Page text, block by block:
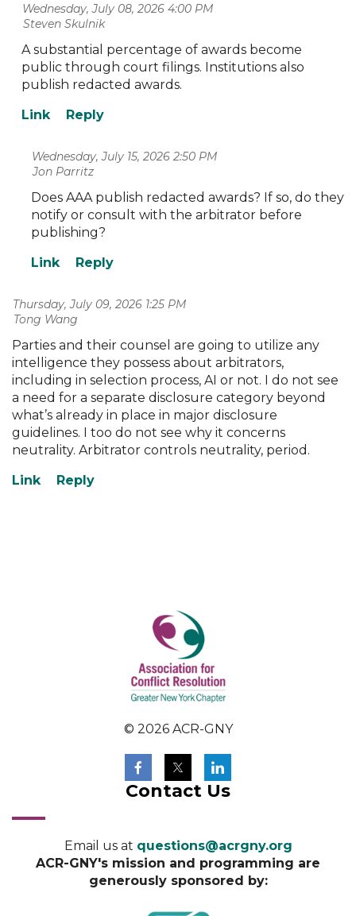
Wednesday, July 08, 2026 4:00 PM
| Steven Skulnik
A substantial percentage of awards become
public through court filings. Institutions also
publish redacted awards.
Wednesday, July 15, 2026 2:50 PM
| Jon Parritz
Does AAA publish redacted awards? If so, do they
notify or consult with the arbitrator before
publishing?
Thursday, July 09, 2026 1:25 PM
| Tong Wang
Parties and their counsel are going to utilize any
intelligence they possess about arbitrators,
including in selection process, AI or not. I do not see
a need for a separate disclosure category beyond
what’s already in place in major disclosure
guidelines. I too do not see why it concerns
neutrality. Arbitrator controls neutrality, period.
© 2026 ACR-GNY
Contact Us
Email us at questions@acrgny.org
ACR-GNY's mission and programming are
generously sponsored by: